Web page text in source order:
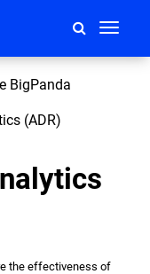
Toggle
BigPanda
(ADR)
the effectiveness of